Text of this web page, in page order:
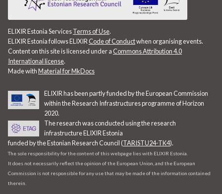
ELIXIR Estonia ServicesTerms of Use.
ELIXIR Estonia follows ELIXIRCode of Conductwhen organising events.
Content on this site is licensed under aCommons Attribution 4.0
International license.
Made withMaterial for MkDocs
ELIXIR has been partly funded by the European Commission
within the Research Infrastructures programme of Horizon
2020.
The research was conducted using the research
infrastructure ELIXIR Estonia
funded by the Estonian Research Council (TARISTU24-TK4).
The sole responsibility for the content of this webpage lies with ELIXIR Estonia.
It does not necessarily reflect the opinion of the European Union, and the European
Commission is not responsible for any use that may be made of the information contained
therein.